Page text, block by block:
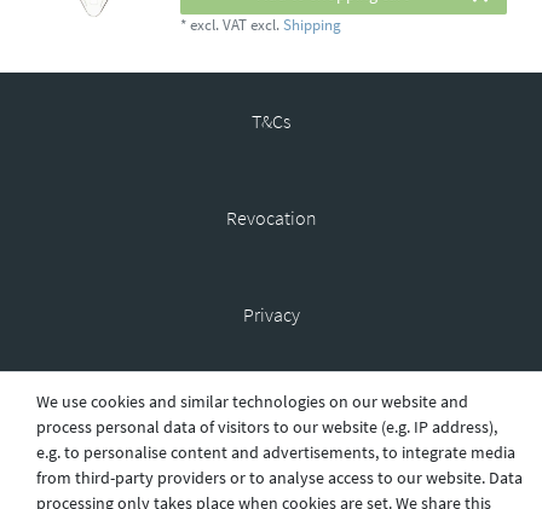
*excl. VAT excl.Shipping
T&Cs
Revocation
Privacy
Shipping
We use cookies and similar technologies on our website and
process personal data of visitors to our website (e.g. IP address),
e.g. to personalise content and advertisements, to integrate media
from third-party providers or to analyse access to our website. Data
processing only takes place when cookies are set. We share this